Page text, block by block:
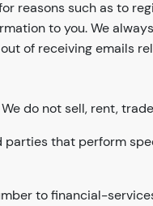
reasons such as to
to you. We
of receiving emails
do not sell, rent,
that perform
to financial-